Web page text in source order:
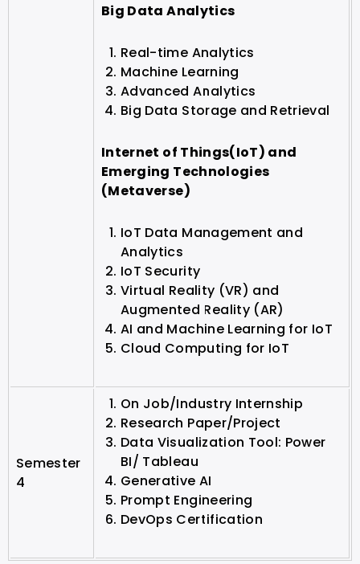
Big Data Analytics
Real-time Analytics
Machine Learning
Advanced Analytics
Big Data Storage and Retrieval
Internet of Things(IoT) and
Emerging Technologies
(Metaverse)
IoT Data Management and
Analytics
IoT Security
Virtual Reality (VR) and
Augmented Reality (AR)
AI and Machine Learning for IoT
Cloud Computing for IoT
Semester
4
On Job/Industry Internship
Research Paper/Project
Data Visualization Tool: Power
BI/ Tableau
Generative AI
Prompt Engineering
DevOps Certification